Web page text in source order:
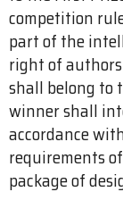
competition
part of the
right of
shall belong to
winner shall
accordance
requirements
package of